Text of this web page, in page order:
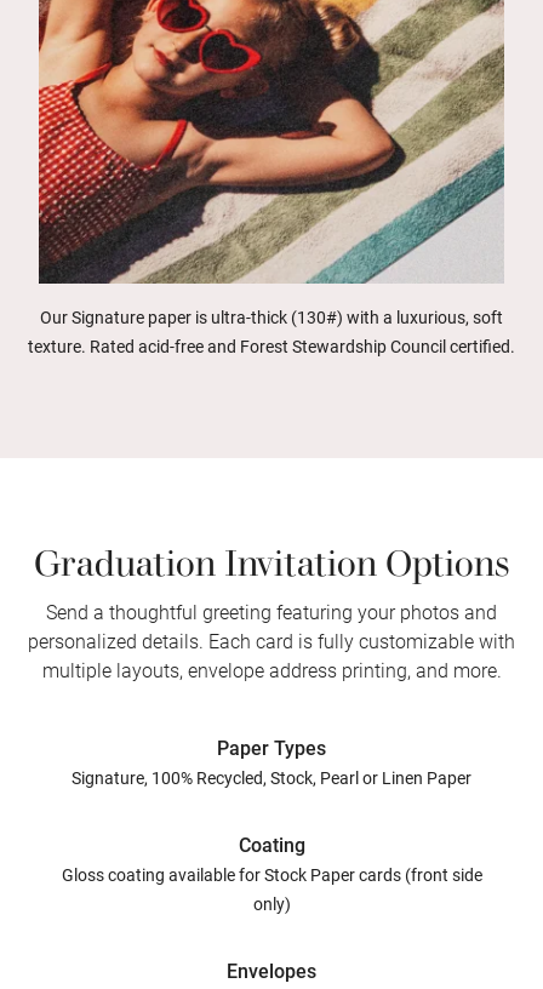
Our Signature paper is ultra-thick (130#) with a luxurious, soft
texture. Rated acid-free and Forest Stewardship Council certified.
Graduation Invitation Options
Send a thoughtful greeting featuring your photos and
personalized details. Each card is fully customizable with
multiple layouts, envelope address printing, and more.
Paper Types
Signature, 100% Recycled, Stock, Pearl or Linen Paper
Coating
Gloss coating available for Stock Paper cards (front side
only)
Envelopes